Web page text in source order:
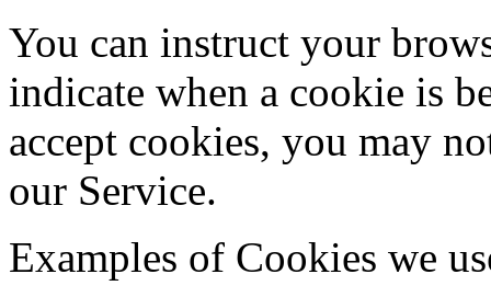
You can instruct your
indicate when a cookie is
accept cookies, you may
our Service.
Examples of Cookies we